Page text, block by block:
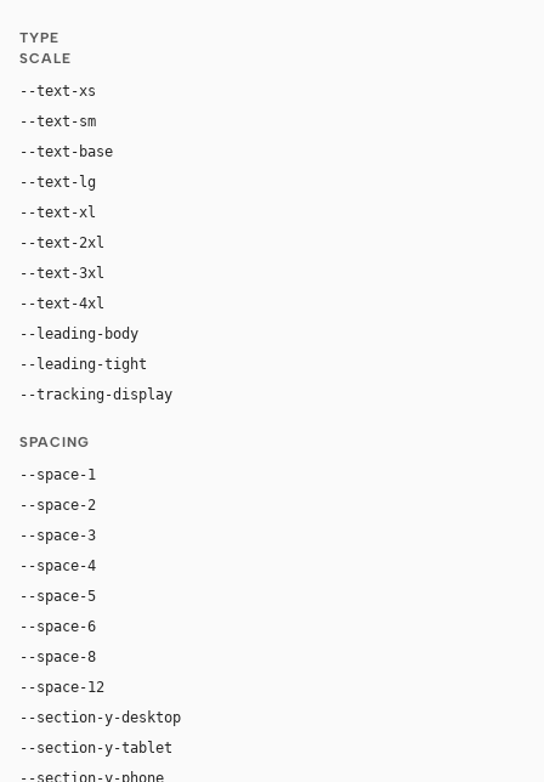
TYPE
SCALE
--text-xs
--text-sm
--text-base
--text-lg
--text-xl
--text-2xl
--text-3xl
--text-4xl
--leading-body
--leading-tight
--tracking-display
SPACING
--space-1
--space-2
--space-3
--space-4
--space-5
--space-6
--space-8
--space-12
--section-y-desktop
--section-y-tablet
--section-y-phone